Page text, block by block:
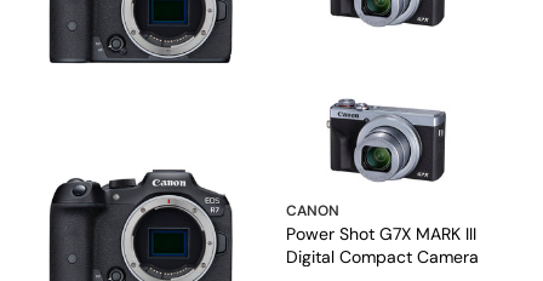
CANON
Power Shot G7X MARK III
Digital Compact Camera